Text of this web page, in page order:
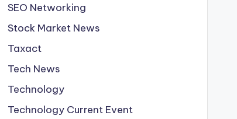
SEO Networking
Stock Market News
Taxact
Tech News
Technology
Technology Current Event